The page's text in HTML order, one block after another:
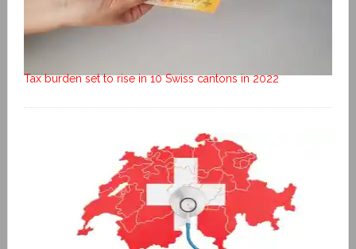
Tax burden set to rise in 10 Swiss cantons in 2022